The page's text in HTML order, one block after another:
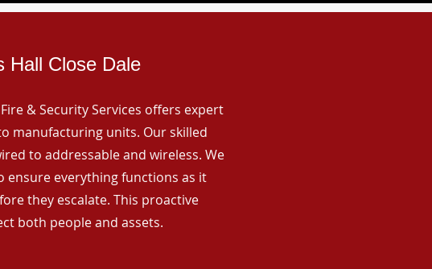
Hall Close Dale
& Security Services offers expert
manufacturing units. Our skilled
to addressable and wireless. We
ensure everything functions as it
they escalate. This proactive
both people and assets.